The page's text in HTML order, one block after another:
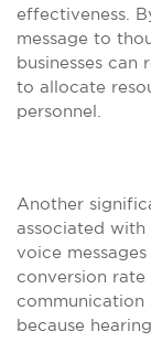
effectiveness.
message to
businesses can
to allocate
personnel.
Another
associated with
voice
conversion
communication
because